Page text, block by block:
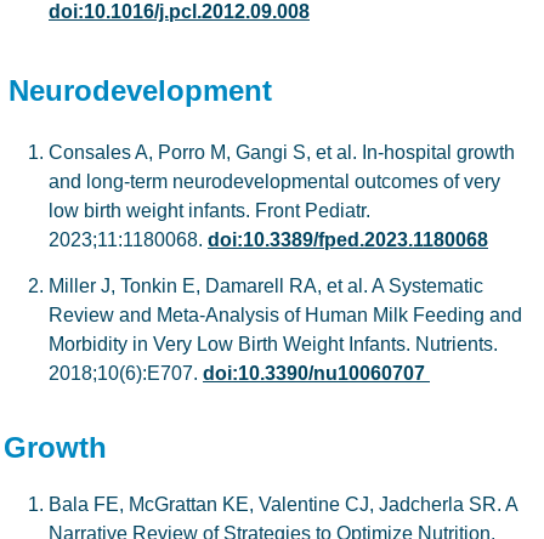
doi:10.1016/j.pcl.2012.09.008
Neurodevelopment
Consales A, Porro M, Gangi S, et al. In-hospital growth
and long-term neurodevelopmental outcomes of very
low birth weight infants. Front Pediatr.
2023;11:1180068. doi:10.3389/fped.2023.1180068
Miller J, Tonkin E, Damarell RA, et al. A Systematic
Review and Meta-Analysis of Human Milk Feeding and
Morbidity in Very Low Birth Weight Infants. Nutrients.
2018;10(6):E707. doi:10.3390/nu10060707
Growth
Bala FE, McGrattan KE, Valentine CJ, Jadcherla SR. A
Narrative Review of Strategies to Optimize Nutrition,